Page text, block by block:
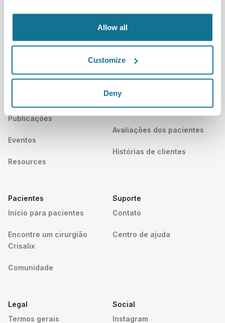
Allow all
Customize
Deny
Empresa
Carreiras
Publicações
Eventos
Resources
Cirurgiões
Gestor de negócios 3D
Planos do cirurgião/da
cirurgiã
Avaliações dos pacientes
Histórias de clientes
Pacientes
Início para pacientes
Encontre um cirurgião
Crisalix
Comunidade
Suporte
Contato
Centro de ajuda
Legal
Termos gerais
Social
Instagram